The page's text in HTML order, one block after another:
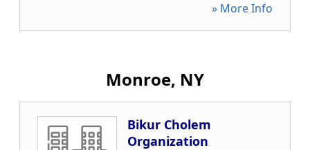
» More Info
Monroe, NY
Bikur Cholem
Organization